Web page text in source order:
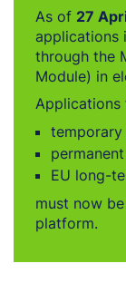
As of 27
applications
through the
Module) in
Applications
temporary
EU long-
must now
platform.